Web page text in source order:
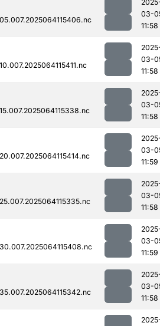
03-
11:58
03-
11:58
03-
11:58
03-
11:59
03-
11:58
03-
11:59
03-
11:58